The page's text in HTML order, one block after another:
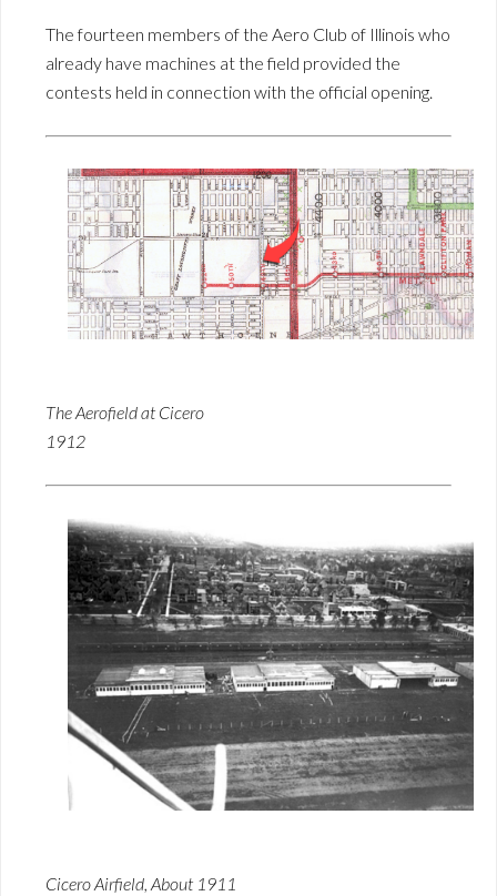
The fourteen members of the Aero Club of Illinois who
already have machines at the field provided the
contests held in connection with the official opening.
The Aerofield at Cicero
1912
Cicero Airfield, About 1911